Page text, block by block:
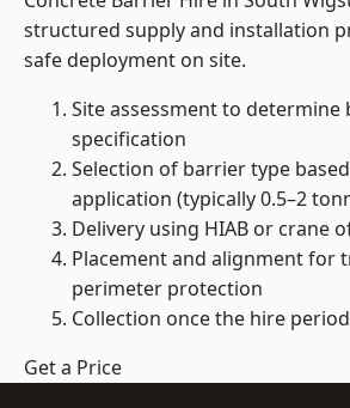
structured supply and installation
safe deployment on site.
Site assessment to
specification
Selection of barrier type
application (typically 0.5–2
Delivery using HIAB or crane
Placement and alignment for
perimeter protection
Collection once the hire
Get a Price